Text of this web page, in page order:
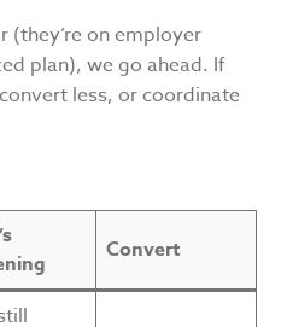
(they’re on employer
plan), we go ahead. If
less, or coordinate
Convert